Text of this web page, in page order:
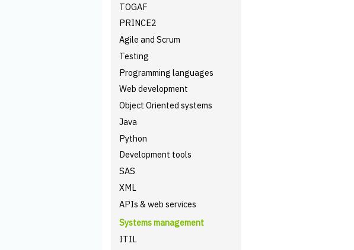
TOGAF
PRINCE2
Agile and Scrum
Testing
Programming languages
Web development
Object Oriented systems
Java
Python
Development tools
SAS
XML
APIs & web services
Systems management
ITIL